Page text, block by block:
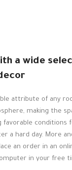
a wide
attribute of any
making the
favorable conditions
a hard day. More
an order in an
in your free